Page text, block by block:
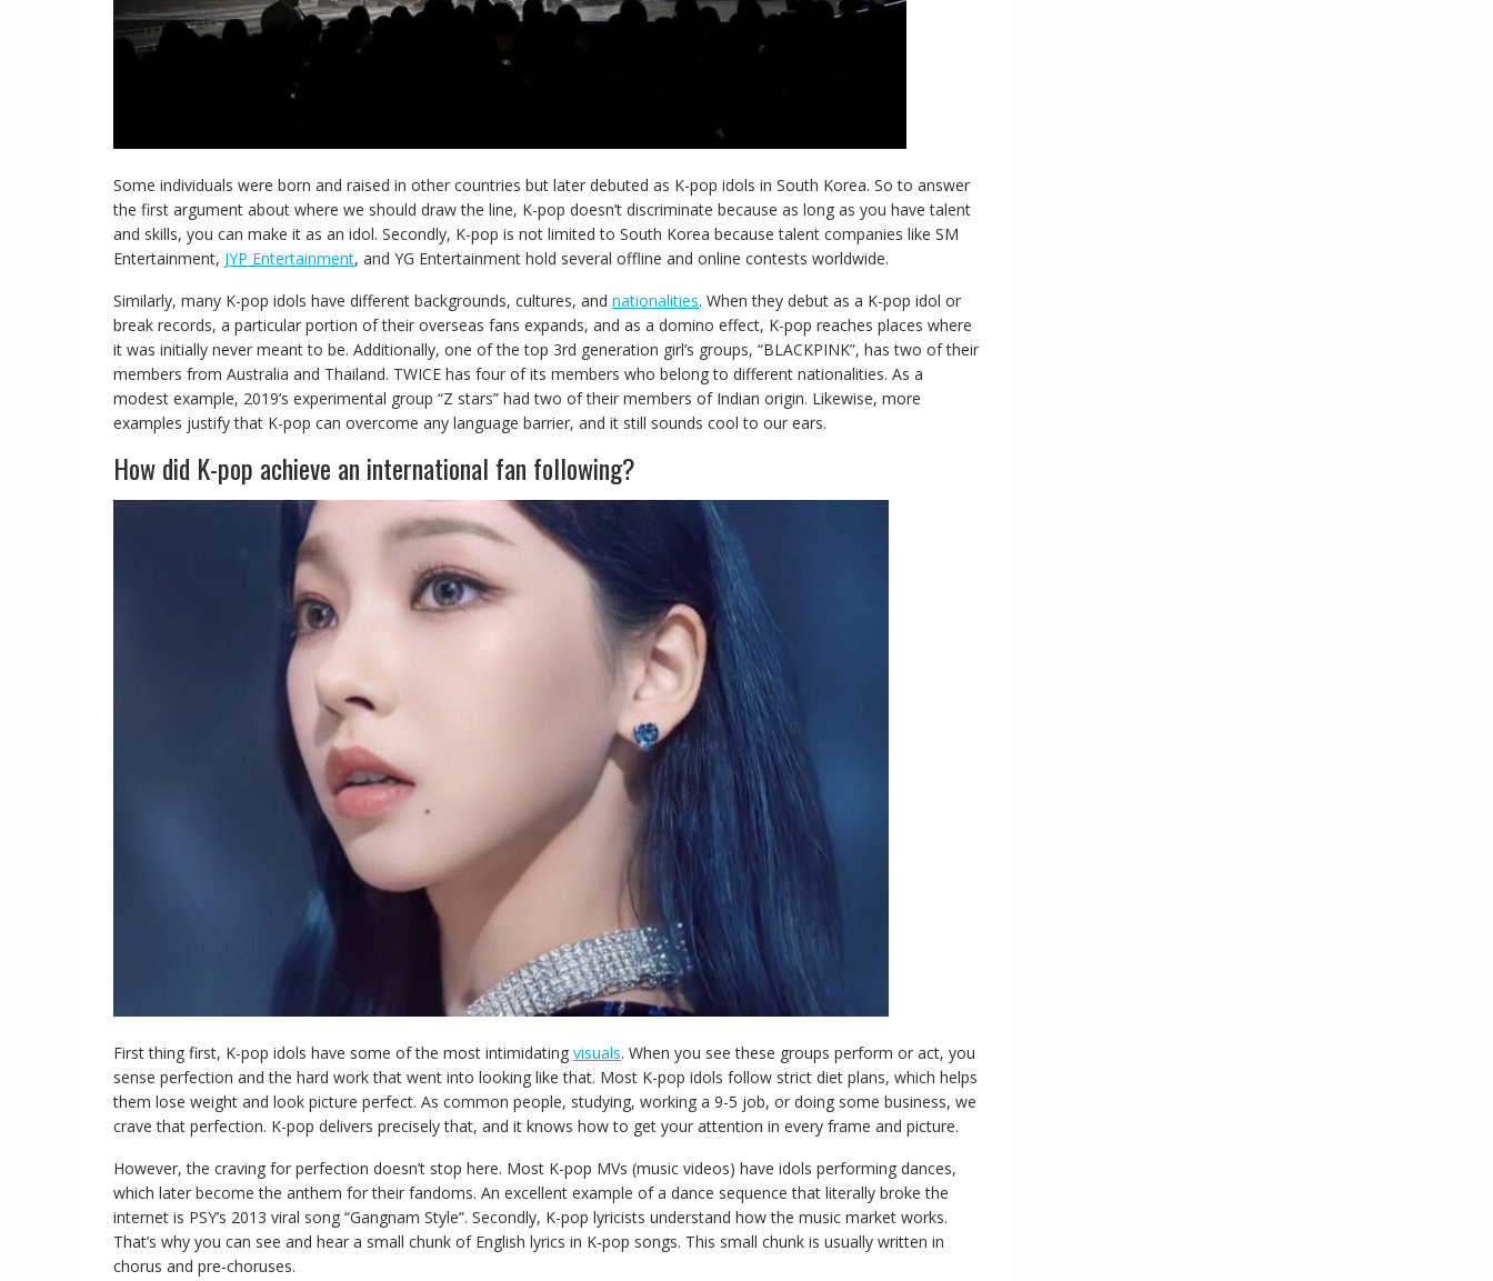
Some individuals were born and raised in other countries but later debuted as K-pop idols in South Korea. So to answer
the first argument about where we should draw the line, K-pop doesn’t discriminate because as long as you have talent
and skills, you can make it as an idol. Secondly, K-pop is not limited to South Korea because talent companies like SM
Entertainment, JYP Entertainment, and YG Entertainment hold several offline and online contests worldwide.
Similarly, many K-pop idols have different backgrounds, cultures, and nationalities. When they debut as a K-pop idol or
break records, a particular portion of their overseas fans expands, and as a domino effect, K-pop reaches places where
it was initially never meant to be. Additionally, one of the top 3rd generation girl’s groups, “BLACKPINK”, has two of their
members from Australia and Thailand. TWICE has four of its members who belong to different nationalities. As a
modest example, 2019’s experimental group “Z stars” had two of their members of Indian origin. Likewise, more
examples justify that K-pop can overcome any language barrier, and it still sounds cool to our ears.
How did K-pop achieve an international fan following?
First thing first, K-pop idols have some of the most intimidating visuals. When you see these groups perform or act, you
sense perfection and the hard work that went into looking like that. Most K-pop idols follow strict diet plans, which helps
them lose weight and look picture perfect. As common people, studying, working a 9-5 job, or doing some business, we
crave that perfection. K-pop delivers precisely that, and it knows how to get your attention in every frame and picture.
However, the craving for perfection doesn’t stop here. Most K-pop MVs (music videos) have idols performing dances,
which later become the anthem for their fandoms. An excellent example of a dance sequence that literally broke the
internet is PSY’s 2013 viral song “Gangnam Style”. Secondly, K-pop lyricists understand how the music market works.
That’s why you can see and hear a small chunk of English lyrics in K-pop songs. This small chunk is usually written in
chorus and pre-choruses.